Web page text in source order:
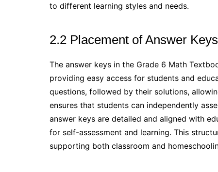
to different learning styles and needs.
2.2 Placement of Answer
The answer keys in the Grade 6 Math
providing easy access for students and
questions, followed by their solutions,
ensures that students can independently
answer keys are detailed and aligned with
for self-assessment and learning. This
supporting both classroom and